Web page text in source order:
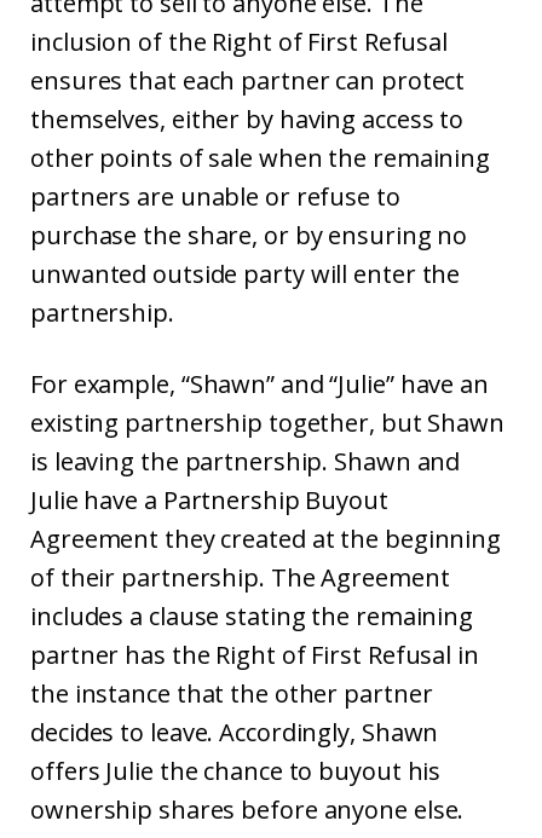
inclusion of the Right of First Refusal
ensures that each partner can protect
themselves, either by having access to
other points of sale when the remaining
partners are unable or refuse to
purchase the share, or by ensuring no
unwanted outside party will enter the
partnership.
For example, “Shawn” and “Julie” have an
existing partnership together, but Shawn
is leaving the partnership. Shawn and
Julie have a Partnership Buyout
Agreement they created at the beginning
of their partnership. The Agreement
includes a clause stating the remaining
partner has the Right of First Refusal in
the instance that the other partner
decides to leave. Accordingly, Shawn
offers Julie the chance to buyout his
ownership shares before anyone else.